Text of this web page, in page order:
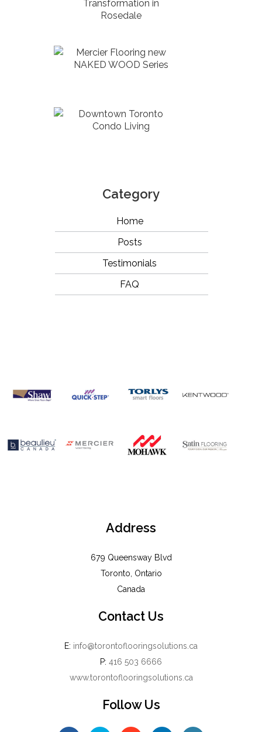
Transformation in
Rosedale
Mercier Flooring new
NAKED WOOD Series
Downtown Toronto
Condo Living
Category
Home
Posts
Testimonials
FAQ
Address
679 Queensway Blvd
Toronto, Ontario
Canada
Contact Us
E: info@torontoflooringsolutions.ca
P: 416 503 6666
www.torontoflooringsolutions.ca
Follow Us